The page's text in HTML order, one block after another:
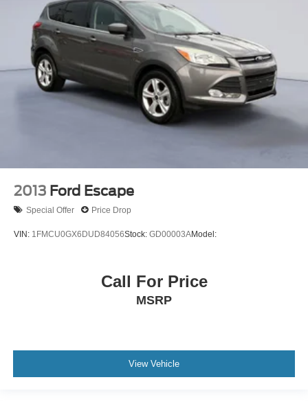
HD
Wireless Charging (Not compatible with all phones.
Compliant batteries include QI and PMA technologies.
Reference Mobile devices manual to confirm what type
of battery it uses.)
Bose Active Noise Cancellation
Console
floor with storage area
color-keyed carpeting
leather-wrapped
2013 Ford Escape
Special Offer Price Drop
VIN: 1FMCU0GX6DUD84056Stock: GD00003AModel:
Call For Price
MSRP
View Vehicle